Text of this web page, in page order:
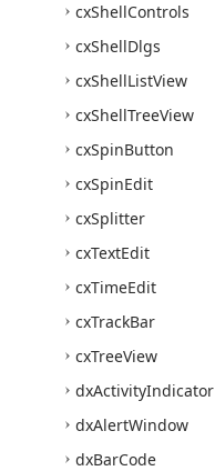
cxShellControls
cxShellDlgs
cxShellListView
cxShellTreeView
cxSpinButton
cxSpinEdit
cxSplitter
cxTextEdit
cxTimeEdit
cxTrackBar
cxTreeView
dxActivityIndicator
dxAlertWindow
dxBarCode